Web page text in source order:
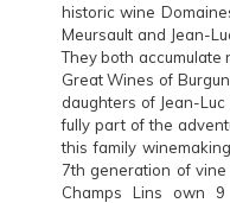
historic wine
Meursault and Jean-
They both
Great Wines of
daughters of Jean-
fully part of the
this family
7th generation of
Champs Lins own